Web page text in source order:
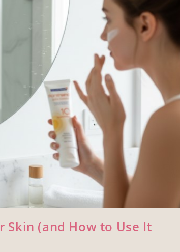
Skin (and How to Use It